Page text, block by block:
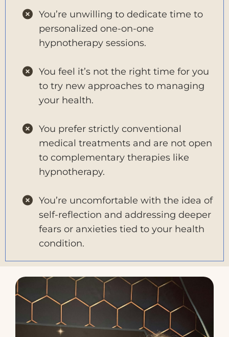
You’re unwilling to dedicate time to
personalized one-on-one
hypnotherapy sessions.
You feel it’s not the right time for you
to try new approaches to managing
your health.
You prefer strictly conventional
medical treatments and are not open
to complementary therapies like
hypnotherapy.
You’re uncomfortable with the idea of
self-reflection and addressing deeper
fears or anxieties tied to your health
condition.